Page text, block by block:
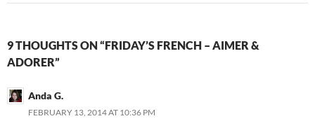
9 THOUGHTS ON “FRIDAY’S FRENCH – AIMER &
ADORER”
Anda G.
FEBRUARY 13, 2014 AT 10:36 PM